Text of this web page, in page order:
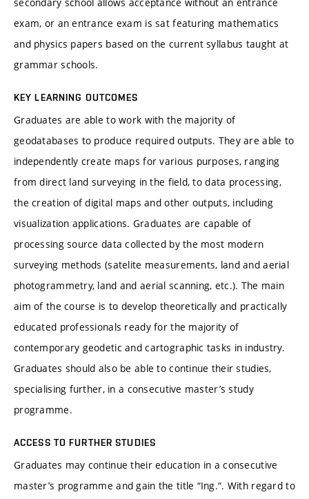
exam, or an entrance exam is sat featuring mathematics
and physics papers based on the current syllabus taught at
grammar schools.
KEY LEARNING OUTCOMES
Graduates are able to work with the majority of
geodatabases to produce required outputs. They are able to
independently create maps for various purposes, ranging
from direct land surveying in the field, to data processing,
the creation of digital maps and other outputs, including
visualization applications. Graduates are capable of
processing source data collected by the most modern
surveying methods (satelite measurements, land and aerial
photogrammetry, land and aerial scanning, etc.). The main
aim of the course is to develop theoretically and practically
educated professionals ready for the majority of
contemporary geodetic and cartographic tasks in industry.
Graduates should also be able to continue their studies,
specialising further, in a consecutive master’s study
programme.
ACCESS TO FURTHER STUDIES
Graduates may continue their education in a consecutive
master’s programme and gain the title “Ing.“. With regard to